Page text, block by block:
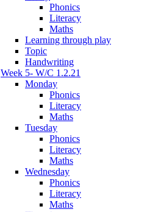
Phonics
Literacy
Maths
Learning through play
Topic
Handwriting
Week 5- W/C 1.2.21
Monday
Phonics
Literacy
Maths
Tuesday
Phonics
Literacy
Maths
Wednesday
Phonics
Literacy
Maths